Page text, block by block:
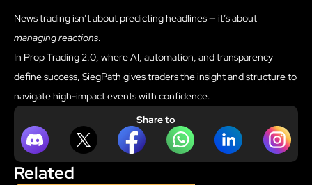
News trading isn’t about predicting headlines — it’s about
managing reactions.
In Prop Trading 2.0, where AI, automation, and transparency
define success, SiegPath gives traders the insight and structure to
navigate high-impact events with confidence.
Share to
Related